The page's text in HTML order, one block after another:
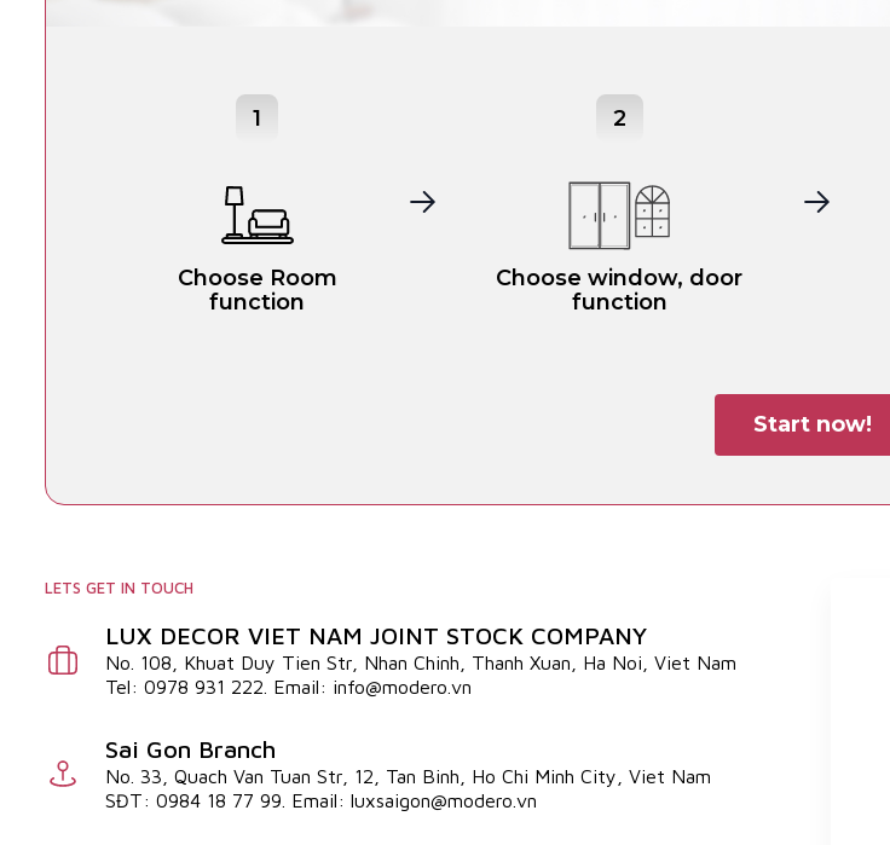
1
Choose Room
function
2
Choose window, door
function
Start now!
LETS GET IN TOUCH
LUX DECOR VIET NAM JOINT STOCK COMPANY
No. 108, Khuat Duy Tien Str, Nhan Chinh, Thanh Xuan, Ha Noi, Viet Nam
Tel: 0978 931 222. Email: info@modero.vn
Sai Gon Branch
No. 33, Quach Van Tuan Str, 12, Tan Binh, Ho Chi Minh City, Viet Nam
SĐT: 0984 18 77 99. Email: luxsaigon@modero.vn